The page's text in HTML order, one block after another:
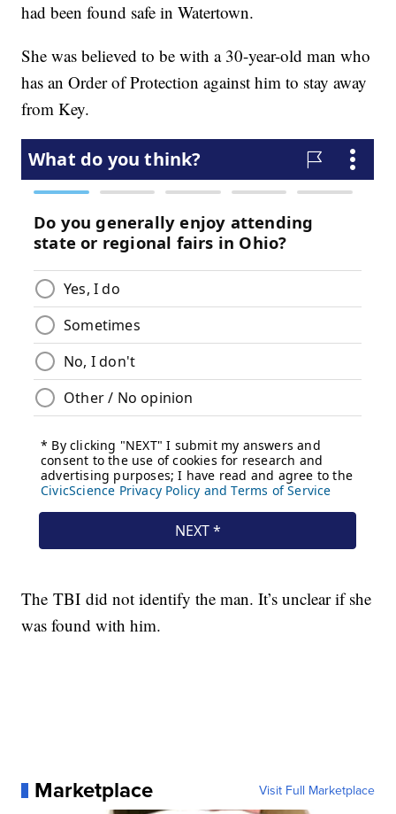
had been found safe in Watertown.
She was believed to be with a 30-year-old man who
has an Order of Protection against him to stay away
from Key.
The TBI did not identify the man. It’s unclear if she
was found with him.
Marketplace Visit Full Marketplace